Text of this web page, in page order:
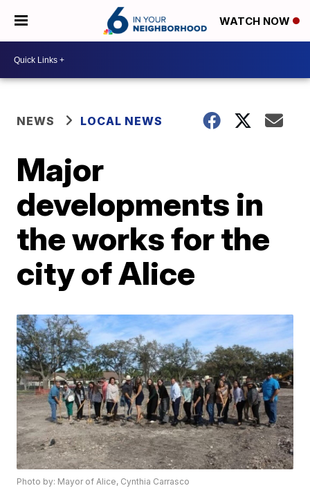
WATCH NOW
NEWS LOCAL NEWS
Major
developments in
the works for the
city of Alice
Photo by: Mayor of Alice, Cynthia Carrasco